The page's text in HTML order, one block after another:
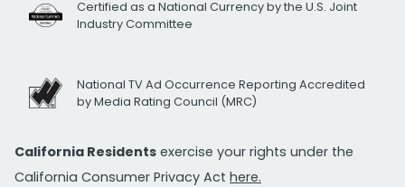
Certified as a National Currency by the U.S. Joint
Industry Committee
National TV Ad Occurrence Reporting Accredited
by Media Rating Council (MRC)
California Residents exercise your rights under the
California Consumer Privacy Act here.